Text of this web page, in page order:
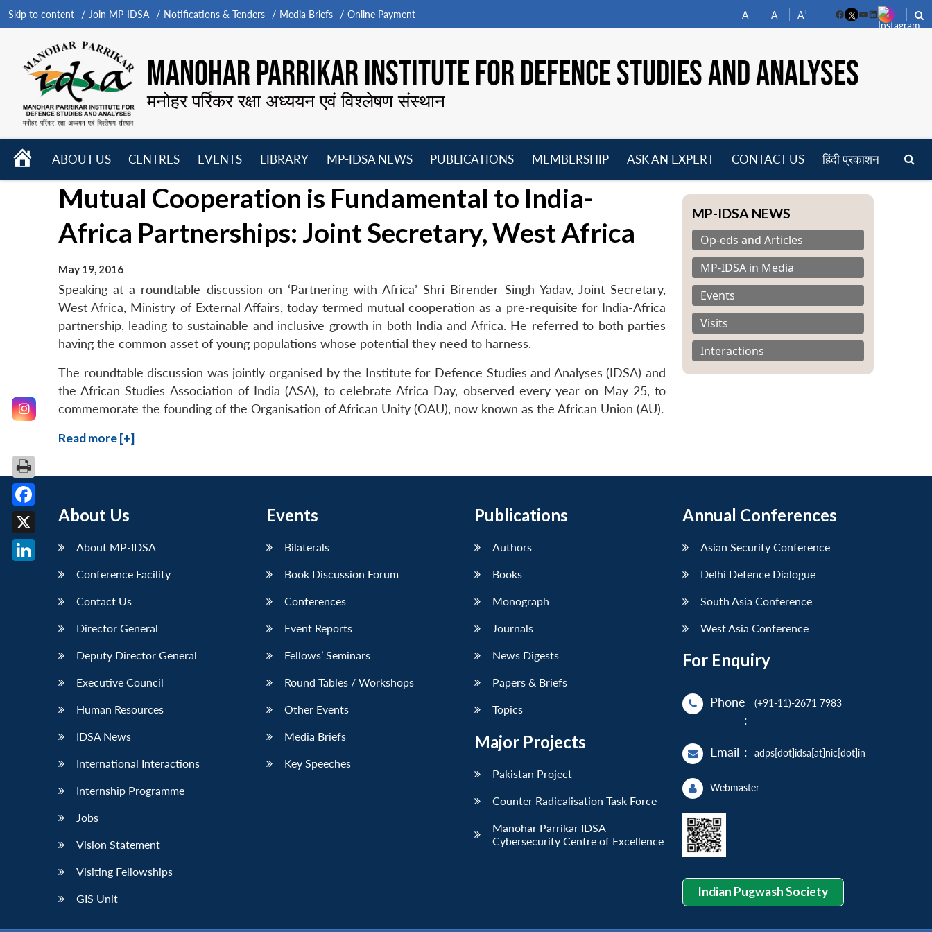
Skip to content Join MP-IDSA Notifications & Tenders Media Briefs Online Payment A- A A+
FacebookYouTube
LinkedIn
MANOHAR PARRIKAR INSTITUTE FOR DEFENCE STUDIES AND ANALYSES
मनोहर पर्रिकर रक्षा अध्ययन एवं विश्लेषण संस्थान
HOME
ABOUT US
CENTRES
EVENTS
menu
LIBRARY
menu
MP-IDSA NEWS
PUBLICATIONS
menu
MEMBERSHIP
ASK AN EXPERT CONTACT US हिंदी प्रकाशन
Mutual Cooperation is Fundamental to India-
Africa Partnerships: Joint Secretary, West Africa
May 19, 2016
Speaking at a roundtable discussion on ‘Partnering with Africa’ Shri Birender Singh Yadav, Joint Secretary,
West Africa, Ministry of External Affairs, today termed mutual cooperation as a pre-requisite for India-Africa
partnership, leading to sustainable and inclusive growth in both India and Africa. He referred to both parties
having the common asset of young populations whose potential they need to harness.
The roundtable discussion was jointly organised by the Institute for Defence Studies and Analyses (IDSA) and
the African Studies Association of India (ASA), to celebrate Africa Day, observed every year on May 25, to
commemorate the founding of the Organisation of African Unity (OAU), now known as the African Union (AU).
Read more [+]
MP-IDSA NEWS
Op-eds and Articles
MP-IDSA in Media
Events
Visits
Interactions
About Us
About MP-IDSA
Conference Facility
Contact Us
Director General
Deputy Director General
Executive Council
Human Resources
IDSA News
International Interactions
Internship Programme
Jobs
Vision Statement
Visiting Fellowships
GIS Unit
Events
Bilaterals
Book Discussion Forum
Conferences
Event Reports
Fellows’ Seminars
Round Tables / Workshops
Other Events
Media Briefs
Key Speeches
Publications
Authors
Books
Monograph
Journals
News Digests
Papers & Briefs
Topics
Major Projects
Pakistan Project
Counter Radicalisation Task Force
Manohar Parrikar IDSA
Cybersecurity Centre of Excellence
Annual Conferences
Asian Security Conference
Delhi Defence Dialogue
South Asia Conference
West Asia Conference
For Enquiry
Phone
:
(+91-11)-2671 7983
Email : adps[dot]idsa[at]nic[dot]in
Webmaster
Indian Pugwash Society
Facebook
X
LinkedIn